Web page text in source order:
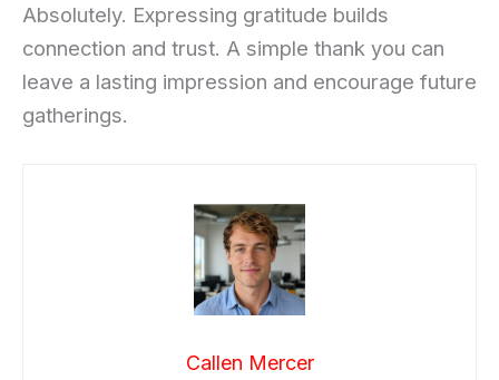
Absolutely. Expressing gratitude builds
connection and trust. A simple thank you can
leave a lasting impression and encourage future
gatherings.
Callen Mercer